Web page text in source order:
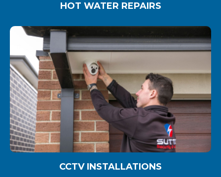
HOT WATER REPAIRS
CCTV INSTALLATIONS